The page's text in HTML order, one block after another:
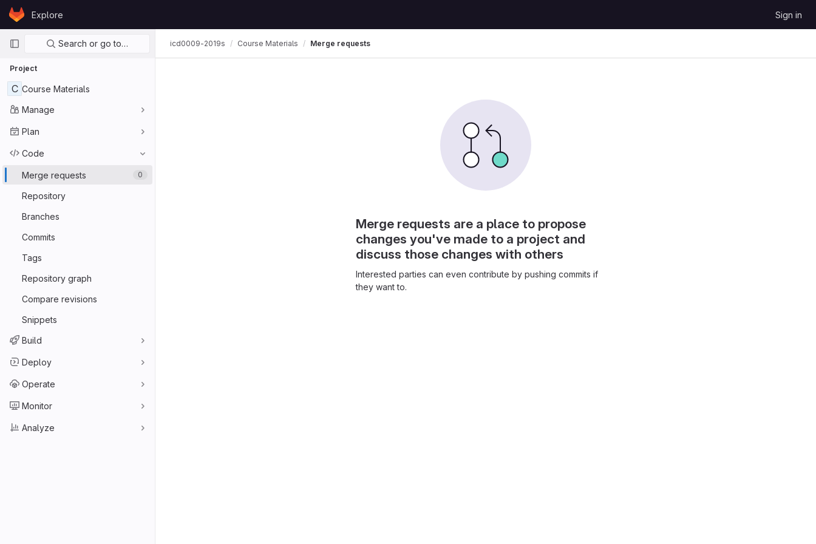
Skip to content
GitLabExplore Sign in
Primary navigation
Search or go to…
Project
C Course Materials
Manage
Plan
Code
Merge requests 0
Repository
Branches
Commits
Tags
Repository graph
Compare revisions
Snippets
Build
Deploy
Operate
Monitor
Analyze
icd0009-2019s Course Materials Merge requests
Merge requests are a place to propose
changes you've made to a project and
discuss those changes with others
Interested parties can even contribute by pushing commits if
they want to.